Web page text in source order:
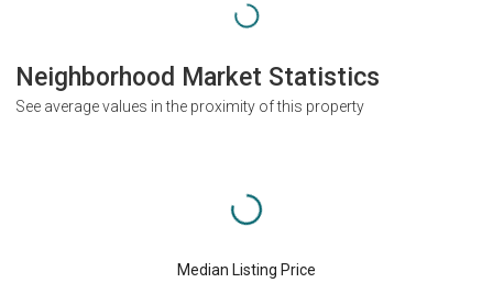
Neighborhood Market Statistics
See average values in the proximity of this property
Median Listing Price